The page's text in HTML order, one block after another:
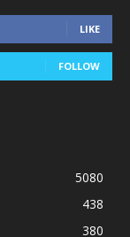
LIKE
FOLLOW
5080
438
380